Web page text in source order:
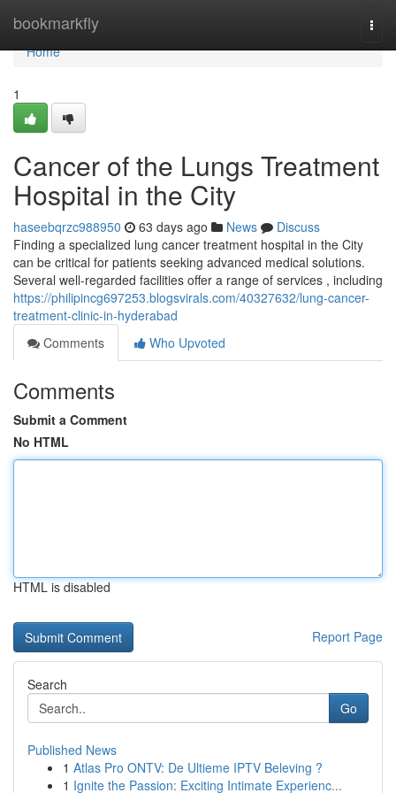
bookmarkfly
Home
Home
1
Cancer of the Lungs Treatment
Hospital in the City
haseebqrzc988950 63 days ago News
Discuss
Finding a specialized lung cancer treatment hospital in the City
can be critical for patients seeking advanced medical solutions.
Several well-regarded facilities offer a range of services , including
https://philipincg697253.blogsvirals.com/40327632/lung-cancer-
treatment-clinic-in-hyderabad
Comments
Who Upvoted
Comments
Submit a Comment
No HTML
HTML is disabled
Report Page
Search
Go
Published News
1 Atlas Pro ONTV: De Ultieme IPTV Beleving ?
1 Ignite the Passion: Exciting Intimate Experienc...